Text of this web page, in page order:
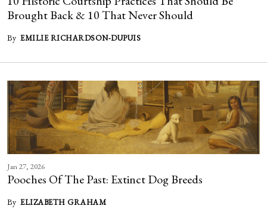
Brought Back & 10 That Never Should
By EMILIE RICHARDSON-DUPUIS
Jan 27, 2026
Pooches Of The Past: Extinct Dog Breeds
By ELIZABETH GRAHAM